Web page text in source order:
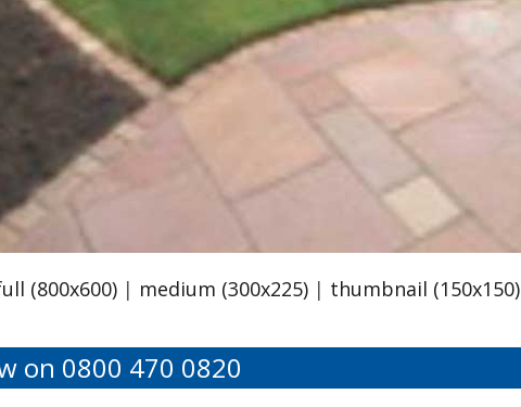
(800x600) | medium (300x225) | thumbnail (150x150)
on 0800 470 0820